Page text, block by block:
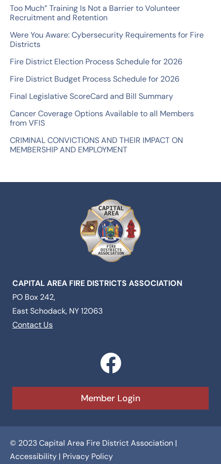
f
r
:
Too Much” Training Is Not a Barrier to Volunteer
Recruitment and Retention
Were You Aware: Cybersecurity Requirements for Fire
Districts
Fire District Election Process Schedule for 2026
Fire District Budget Process Schedule for 2026
Final Legislative ScoreCard and Bill Summary
Cancer Coverage Options Available to all Members
from VFIS
CRIMINAL CONVICTIONS AND THEIR IMPACT ON
MEMBERSHIP AND EMPLOYMENT
CAPITAL AREA FIRE DISTRICTS ASSOCIATION
PO Box 242,
East Schodack, NY 12063
Contact Us
F
a
c
e
b
o
Member Login
© 2023 Capital Area Fire District Association |
Accessibility | Privacy Policy